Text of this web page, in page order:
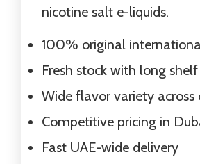
nicotine salt e-liquids.
100% original
Fresh stock with long
Wide flavor variety across
Competitive pricing in
Fast UAE-wide delivery